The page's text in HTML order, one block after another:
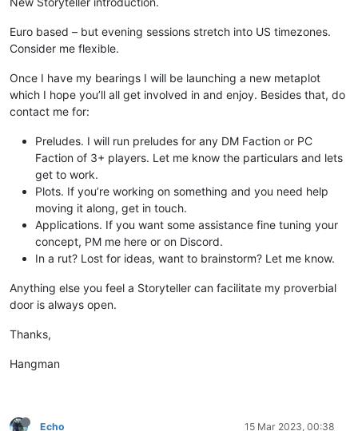
Euro based – but evening sessions stretch into US timezones.
Consider me flexible.
Once I have my bearings I will be launching a new metaplot
which I hope you’ll all get involved in and enjoy. Besides that, do
contact me for:
Preludes. I will run preludes for any DM Faction or PC
Faction of 3+ players. Let me know the particulars and lets
get to work.
Plots. If you’re working on something and you need help
moving it along, get in touch.
Applications. If you want some assistance fine tuning your
concept, PM me here or on Discord.
In a rut? Lost for ideas, want to brainstorm? Let me know.
Anything else you feel a Storyteller can facilitate my proverbial
door is always open.
Thanks,
Hangman
Echo 15 Mar 2023, 00:38